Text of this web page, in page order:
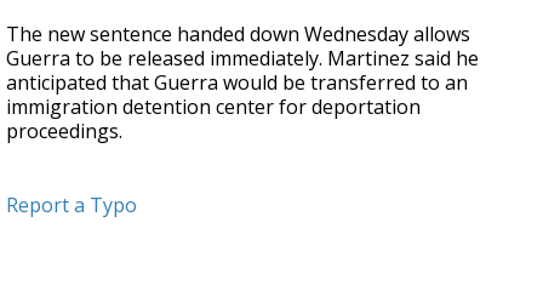
The new sentence handed down Wednesday allows
Guerra to be released immediately. Martinez said he
anticipated that Guerra would be transferred to an
immigration detention center for deportation
proceedings.
Report a Typo